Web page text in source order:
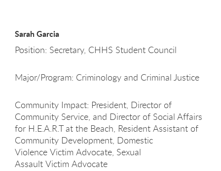
Sarah Garcia
Position: Secretary, CHHS Student Council
Major/Program: Criminology and Criminal Justice
Community Impact: President, Director of
Community Service, and Director of Social Affairs
for H.E.A.R.T at the Beach, Resident Assistant of
Community Development, Domestic
Violence Victim Advocate, Sexual
Assault Victim Advocate